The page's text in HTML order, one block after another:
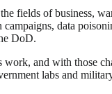
fields of business,
data
DoD.
and with those
labs and